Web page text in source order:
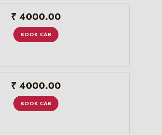
₹ 4000.00
BOOK CAB
₹ 4000.00
BOOK CAB